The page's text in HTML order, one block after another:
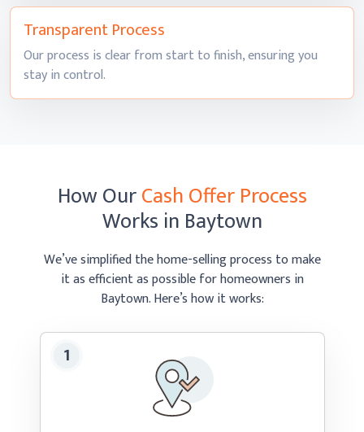
TransparentProcess
Our process is clear from start to finish, ensuring you
stayin control.
How OurCash Offer Process
Works in Baytown
We’ve simplified the home-selling process to make
it as efficient as possiblefor homeowners in
Baytown.Here’s howit works: